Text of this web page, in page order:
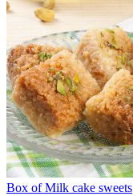
Box of Milk cake sweets